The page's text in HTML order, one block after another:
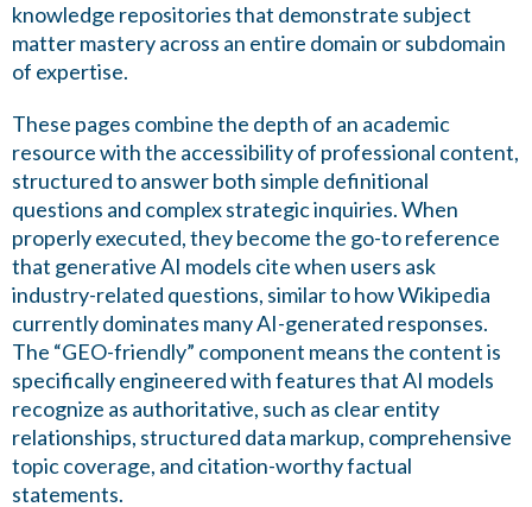
knowledge repositories that demonstrate subject
matter mastery across an entire domain or subdomain
of expertise.
These pages combine the depth of an academic
resource with the accessibility of professional content,
structured to answer both simple definitional
questions and complex strategic inquiries. When
properly executed, they become the go-to reference
that generative AI models cite when users ask
industry-related questions, similar to how Wikipedia
currently dominates many AI-generated responses.
The “GEO-friendly” component means the content is
specifically engineered with features that AI models
recognize as authoritative, such as clear entity
relationships, structured data markup, comprehensive
topic coverage, and citation-worthy factual
statements.